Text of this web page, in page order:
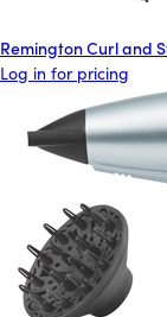
Remington Curl and
Log in for pricing